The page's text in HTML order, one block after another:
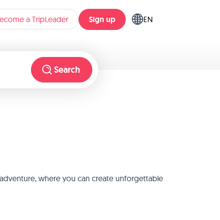
a TripLeader Sign up EN
Search
where you can create unforgettable